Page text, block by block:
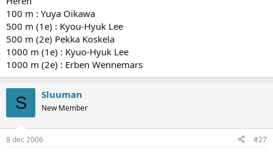
100 m : Yuya Oikawa
500 m (1e) : Kyou-Hyuk Lee
500 m (2e) Pekka Koskela
1000 m (1e) : Kyuo-Hyuk Lee
1000 m (2e) : Erben Wennemars
S Sluuman
New Member
8 dec 2006 #27